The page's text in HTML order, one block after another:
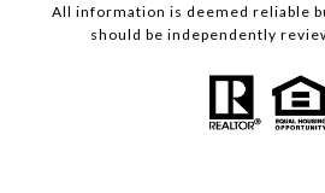
All information is deemed reliable
should be independently